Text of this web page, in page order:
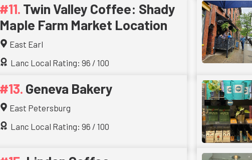
Twin Valley Coffee: Shady
Maple Farm Market Location
East Earl
Lanc Local Rating: 96 / 100
Geneva Bakery
East Petersburg
Lanc Local Rating: 96 / 100